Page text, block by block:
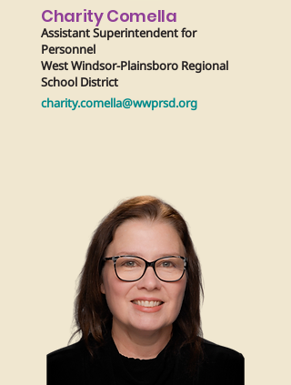
Charity Comella
Assistant Superintendent for
Personnel
West Windsor-Plainsboro Regional
School District
charity.comella@wwprsd.org